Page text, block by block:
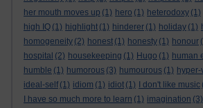
her mouth moves up (1) hero (1) heterodoxy (1)
high IQ (1) highlight (1) hinderer (1) holiday (1)
homogeneity (2) honest (1) honesty (1) honour
hospital (2) housekeeping (1) Hugo (1) human
humble (1) humorous (3) humourous (1)
ideal-self (1) idiom (1) idiot (1) I don't like music
I have so much more to learn (1) imagination (3)